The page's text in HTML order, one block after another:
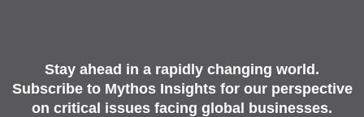
Stay ahead in a rapidly changing world.
Subscribe to Mythos Insights for our perspective
on critical issues facing global businesses.